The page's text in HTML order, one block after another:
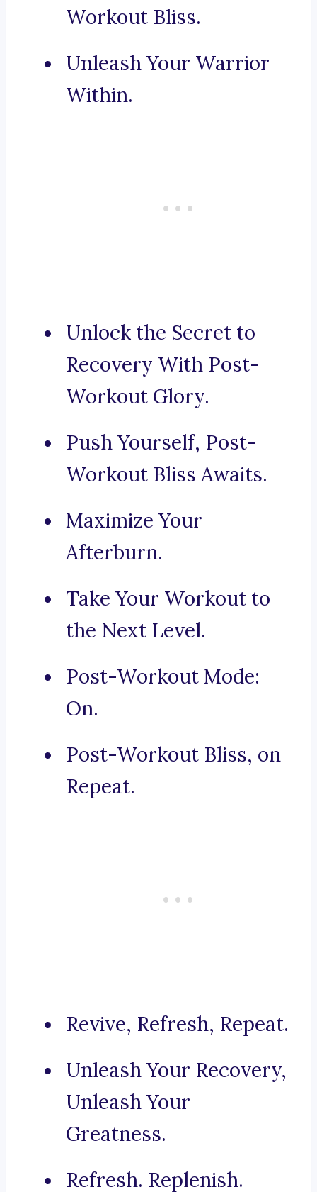
Workout Bliss.
Unleash Your Warrior
Within.
Unlock the Secret to
Recovery With Post-
Workout Glory.
Push Yourself, Post-
Workout Bliss Awaits.
Maximize Your
Afterburn.
Take Your Workout to
the Next Level.
Post-Workout Mode:
On.
Post-Workout Bliss, on
Repeat.
Revive, Refresh, Repeat.
Unleash Your Recovery,
Unleash Your
Greatness.
Refresh. Replenish.